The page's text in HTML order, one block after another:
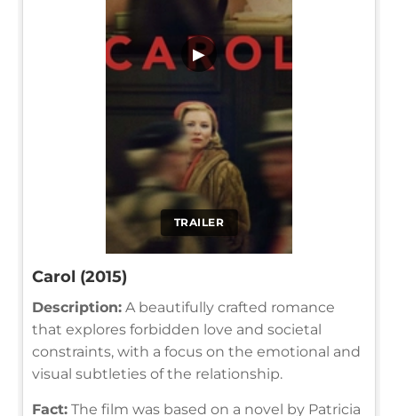
TRAILER
▶
Carol (2015)
Description: A beautifully crafted romance
that explores forbidden love and societal
constraints, with a focus on the emotional and
visual subtleties of the relationship.
Fact: The film was based on a novel by Patricia